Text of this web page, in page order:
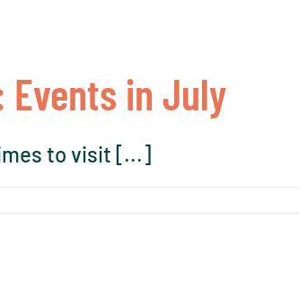
Events in July
to visit [...]